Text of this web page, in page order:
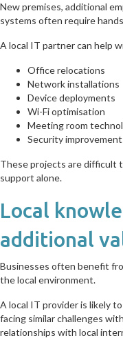
New premises, additional
systems often require
A local IT partner can help
Office relocations
Network installations
Device deployments
Wi-Fi optimisation
Meeting room
Security
These projects are difficult
support alone.
Local
additional
Businesses often benefit
the local environment.
A local IT provider is likely
facing similar challenges
relationships with local